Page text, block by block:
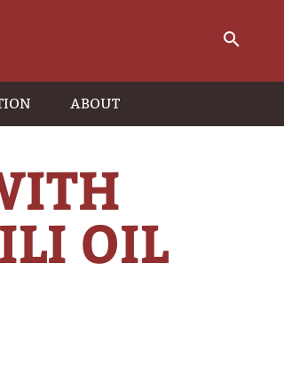
ABOUT
OIL